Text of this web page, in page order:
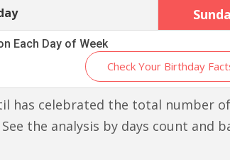
Each Day of Week
Check Your Birthday
has celebrated the total number
the analysis by days count and